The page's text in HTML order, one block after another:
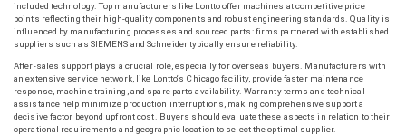
included technology. Top manufacturers like Lonttooffer machines at competitive price
points reflecting their high-quality components and robust engineering standards. Quality is
influenced by manufacturing processes and sourced parts: firms partnered with established
suppliers such as SIEMENS and Schneider typically ensure reliability.
After-sales support plays a crucial role, especially for overseas buyers. Manufacturers with
an extensive service network, like Lontto‘s Chicago facility, provide faster maintenance
response, machine training, and spare parts availability. Warranty terms and technical
assistance help minimize production interruptions, making comprehensive support a
decisive factor beyond upfront cost. Buyers should evaluate these aspects in relation to their
operational requirements and geographic location to select the optimal supplier.